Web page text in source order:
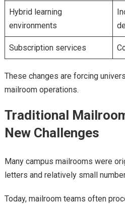
Hybrid learning
environments
Subscription services
These changes are forcing
mailroom operations.
Traditional
New Challenges
Many campus mailrooms were
letters and relatively small
Today, mailroom teams often